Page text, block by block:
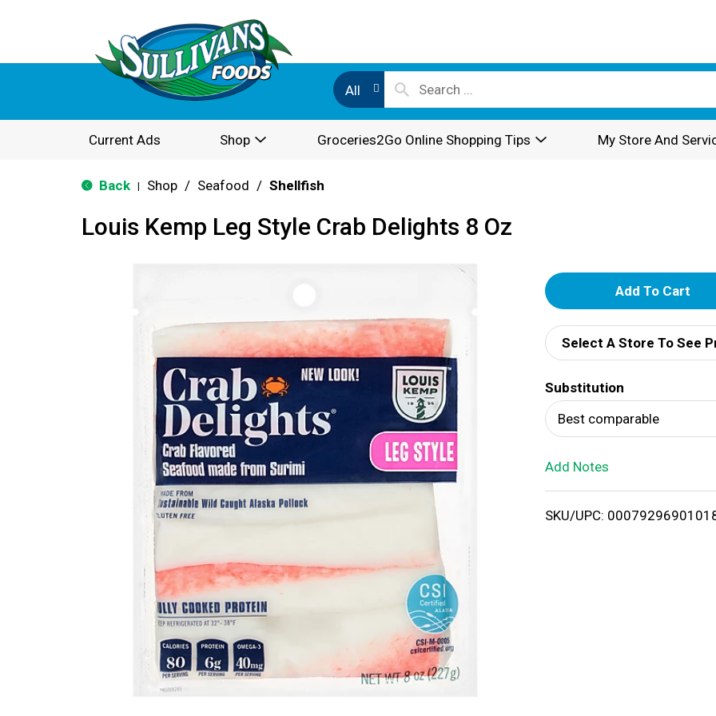
All
Current Ads Shop Groceries2Go Online Shopping Tips My Store And
Back Shop / Seafood / Shellfish
Louis Kemp Leg Style Crab Delights 8 Oz
A
d
d
T
o
i
Select A Store To See
Substitution
Best comparable
Add Notes
SKU/UPC: